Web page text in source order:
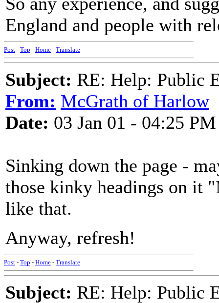
England and people with
Post - Top - Home - Translate
Subject: RE: Help: Public
From: McGrath of Harlow
Date: 03 Jan 01 - 04:25 PM
Sinking down the page -
those kinky headings on it
like that.
Anyway, refresh!
Post - Top - Home - Translate
Subject: RE: Help: Public